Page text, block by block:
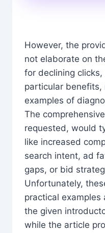
However, the
not elaborate on
for declining
particular benefits,
examples of
The
requested, would
like increased
search intent, ad
gaps, or bid
Unfortunately,
practical
the given
while the article